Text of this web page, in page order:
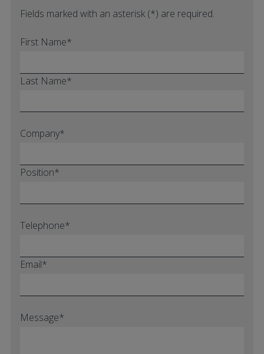
Fields marked with an asterisk (*) are required.
First Name*
Last Name*
Company*
Position*
Telephone*
Email*
Message*